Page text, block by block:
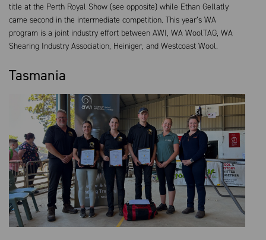
title at the Perth Royal Show (see opposite) while Ethan Gellatly
came second in the intermediate competition. This year’s WA
program is a joint industry effort between AWI, WA WoolTAG, WA
Shearing Industry Association, Heiniger, and Westcoast Wool.
Tasmania